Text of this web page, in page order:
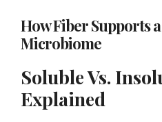
How Fiber Supports
Microbiome
Soluble Vs.
Explained